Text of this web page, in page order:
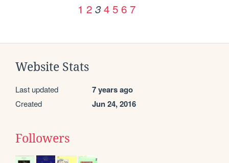
1 2 3 4 5 6 7
Website Stats
Last updated 7 years ago
Created Jun 24, 2016
Followers